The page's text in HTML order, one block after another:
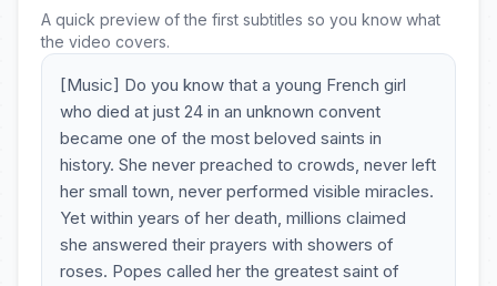
A quick preview of the first subtitles so you know what
the video covers.
[Music] Do you know that a young French girl
who died at just 24 in an unknown convent
became one of the most beloved saints in
history. She never preached to crowds, never left
her small town, never performed visible miracles.
Yet within years of her death, millions claimed
she answered their prayers with showers of
roses. Popes called her the greatest saint of